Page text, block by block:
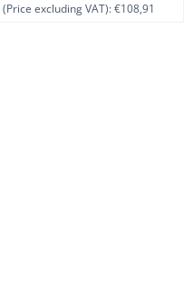
(Price excluding VAT):€108,91